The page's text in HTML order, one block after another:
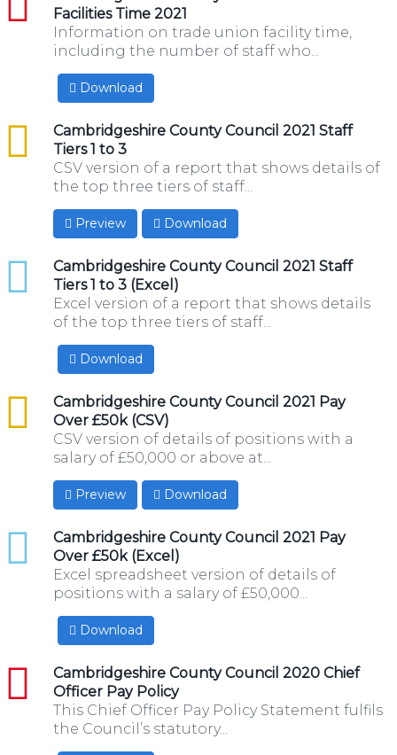
Facilities Time 2021
Information on trade union facility time,
including the number of staff who...
Download
Cambridgeshire County Council 2021 Staff
Tiers 1 to 3
csv
CSV version of a report that shows details of
the top three tiers of staff...
Preview Download
Cambridgeshire County Council 2021 Staff
Tiers 1 to 3 (Excel)
xlsx
Excel version of a report that shows details
of the top three tiers of staff...
Download
Cambridgeshire County Council 2021 Pay
Over £50k (CSV)
csv
CSV version of details of positions with a
salary of £50,000 or above at...
Preview Download
Cambridgeshire County Council 2021 Pay
Over £50k (Excel)
xlsx
Excel spreadsheet version of details of
positions with a salary of £50,000...
Download
Cambridgeshire County Council 2020 Chief
Officer Pay Policy
pdf
This Chief Officer Pay Policy Statement fulfils
the Council’s statutory...